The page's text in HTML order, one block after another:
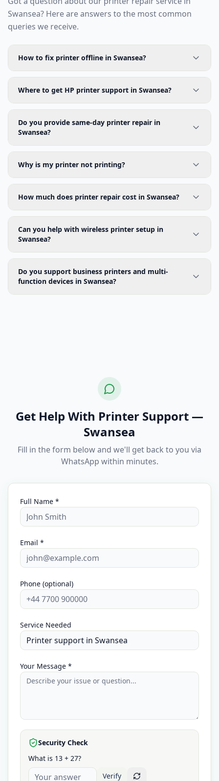
Swansea? Here are answers to the most common
queries we receive.
How to fix printer offline in Swansea?
Where to get HP printer support in Swansea?
Do you provide same-day printer repair in
Swansea?
Why is my printer not printing?
How much does printer repair cost in Swansea?
Can you help with wireless printer setup in
Swansea?
Do you support business printers and multi-
function devices in Swansea?
Get Help With Printer Support —
Swansea
Fill in the form below and we'll get back to you via
WhatsApp within minutes.
Full Name *
Email *
Phone (optional)
Service Needed
Your Message *
Security Check
What is 13 + 27?
Verify